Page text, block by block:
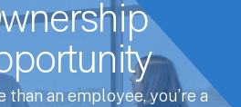
than an employee, you’re a